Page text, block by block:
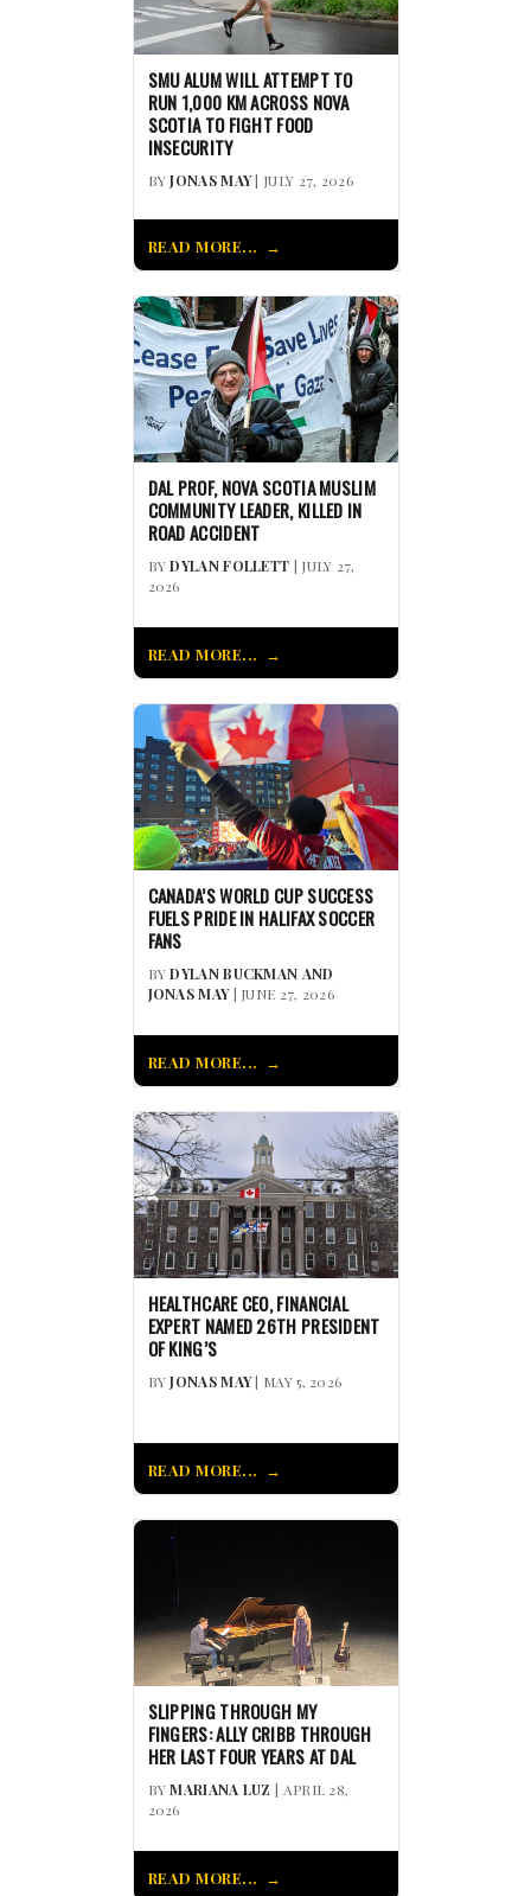
SMU ALUM WILL ATTEMPT TO
RUN 1,000 KM ACROSS NOVA
SCOTIA TO FIGHT FOOD
INSECURITY
BYJONAS MAY| JULY 27, 2026
READ MORE...
DAL PROF, NOVA SCOTIA MUSLIM
COMMUNITY LEADER, KILLED IN
ROAD ACCIDENT
BYDYLAN FOLLETT | JULY 27,
2026
READ MORE...
CANADA’S WORLD CUP SUCCESS
FUELS PRIDE IN HALIFAX SOCCER
FANS
BYDYLAN BUCKMAN AND
JONAS MAY| JUNE 27, 2026
READ MORE...
HEALTHCARE CEO, FINANCIAL
EXPERT NAMED 26TH PRESIDENT
OF KING’S
BYJONAS MAY| MAY 5, 2026
READ MORE...
SLIPPING THROUGH MY
FINGERS: ALLY CRIBB THROUGH
HER LAST FOUR YEARS AT DAL
BYMARIANA LUZ | APRIL 28,
2026
READ MORE...